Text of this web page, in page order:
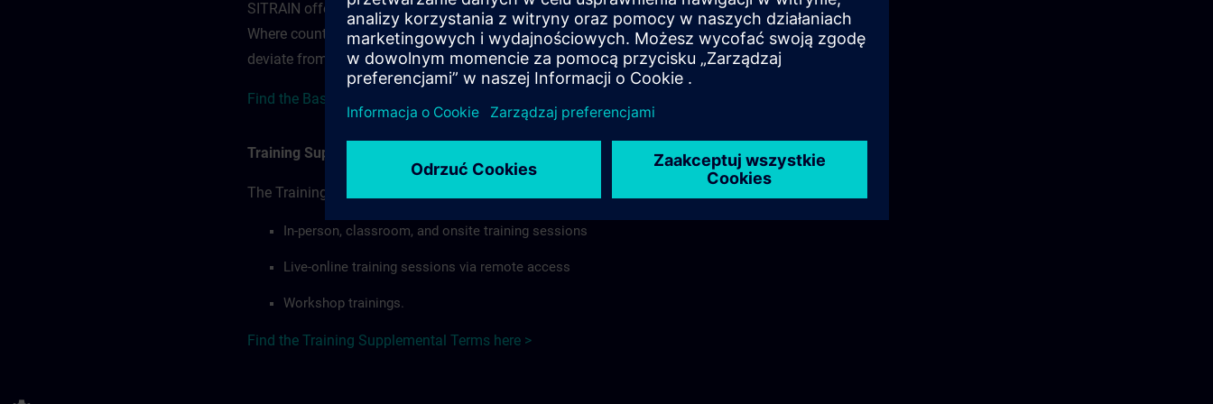
SITRAIN offerings — regardless of format or delivery method.
Where country-specific regulations apply, individual Country Supplemental Terms may
deviate from or extend the Base Terms accordingly.
Find the Base Terms for Germany here >
Training Supplemental Terms
The Training Supplemental Terms apply to:
In-person, classroom, and onsite training sessions
Live-online training sessions via remote access
Workshop trainings.
Find the Training Supplemental Terms here >